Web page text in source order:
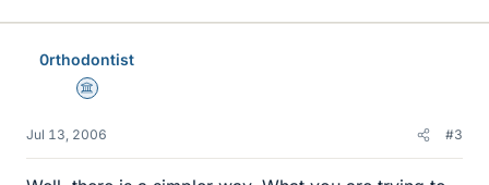
0rthodontist
Science Advisor
Jul 13, 2006 #3